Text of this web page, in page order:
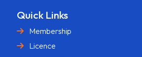
Quick Links
Membership
Licence